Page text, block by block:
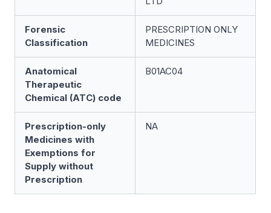
Forensic
Classification
PRESCRIPTION ONLY
MEDICINES
Anatomical
Therapeutic
Chemical (ATC) code
B01AC04
Prescription-only
Medicines with
Exemptions for
Supply without
Prescription
NA